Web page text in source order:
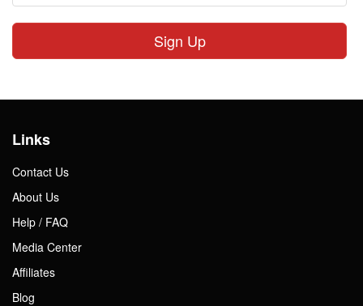
Sign Up
Links
Contact Us
About Us
Help / FAQ
Media Center
Affiliates
Blog